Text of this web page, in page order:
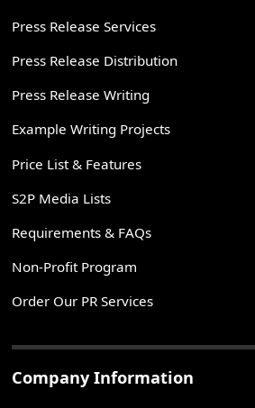
Press Release Services
Press Release Distribution
Press Release Writing
Example Writing Projects
Price List & Features
S2P Media Lists
Requirements & FAQs
Non-Profit Program
Order Our PR Services
Company Information